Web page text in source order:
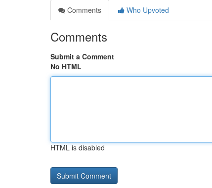
Comments
Who Upvoted
Comments
Submit a Comment
No HTML
HTML is disabled